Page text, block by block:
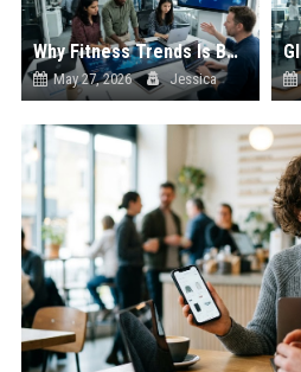
Why Fitness Trends Is Becoming Essential in the Digital Economy
May 27, 2026 Jessica